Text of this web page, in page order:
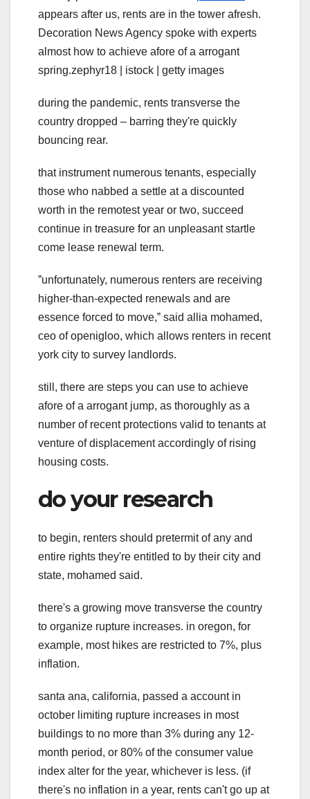
appears after us, rents are in the tower afresh.
Decoration News Agency spoke with experts
almost how to achieve afore of a arrogant
spring.zephyr18 | istock | getty images
during the pandemic, rents transverse the
country dropped – barring they're quickly
bouncing rear.
that instrument numerous tenants, especially
those who nabbed a settle at a discounted
worth in the remotest year or two, succeed
continue in treasure for an unpleasant startle
come lease renewal term.
ˮunfortunately, numerous renters are receiving
higher-than-expected renewals and are
essence forced to move,ˮ said allia mohamed,
ceo of openigloo, which allows renters in recent
york city to survey landlords.
still, there are steps you can use to achieve
afore of a arrogant jump, as thoroughly as a
number of recent protections valid to tenants at
venture of displacement accordingly of rising
housing costs.
do your research
to begin, renters should pretermit of any and
entire rights they're entitled to by their city and
state, mohamed said.
there's a growing move transverse the country
to organize rupture increases. in oregon, for
example, most hikes are restricted to 7%, plus
inflation.
santa ana, california, passed a account in
october limiting rupture increases in most
buildings to no more than 3% during any 12-
month period, or 80% of the consumer value
index alter for the year, whichever is less. (if
there's no inflation in a year, rents can't go up at